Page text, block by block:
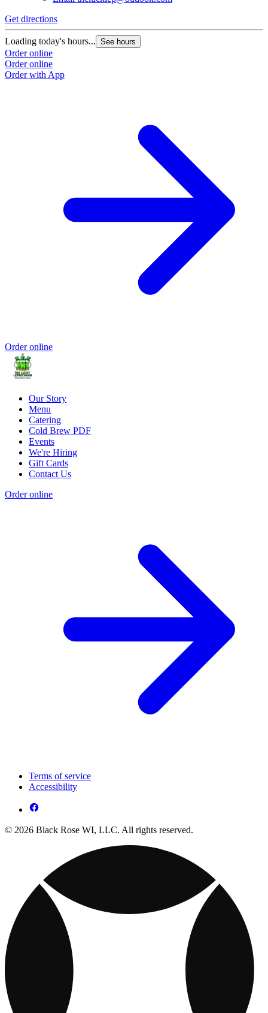
Get directions
Loading today's hours... See hours
Order online
Order online
Order with App
Order online
Our Story
Menu
Catering
Cold Brew PDF
Events
We're Hiring
Gift Cards
Contact Us
Order online
Terms of service
Accessibility
© 2026 Black Rose WI, LLC. All rights reserved.